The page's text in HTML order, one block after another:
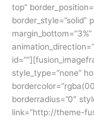
top”
border_style=”solid”
style_type=”none”
borderradius=”0″
link=”http://theme-